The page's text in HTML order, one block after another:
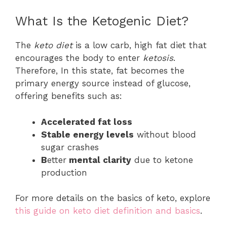
What Is the Ketogenic Diet?
The keto dietis a low carb, high fat diet that
encourages the body to enter ketosis.
Therefore, In this state, fat becomes the
primary energy source instead of glucose,
offering benefits such as:
Accelerated fat loss
Stable energy levels without blood
sugar crashes
Better mental clarity due to ketone
production
For more details on the basics of keto, explore
this guide on keto diet definition and basics.